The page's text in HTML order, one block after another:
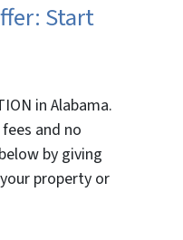
Start
in Alabama.
and no
by giving
property or